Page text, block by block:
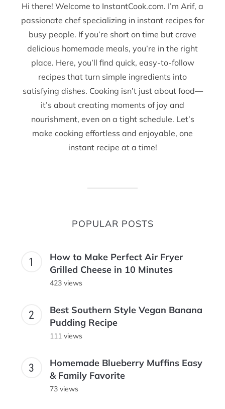
Hi there! Welcome to InstantCook.com. I’m Arif, a
passionate chef specializing in instant recipes for
busy people. If you’re short on time but crave
delicious homemade meals, you’re in the right
place. Here, you’ll find quick, easy-to-follow
recipes that turn simple ingredients into
satisfying dishes. Cooking isn’t just about food—
it’s about creating moments of joy and
nourishment, even on a tight schedule. Let’s
make cooking effortless and enjoyable, one
instant recipe at a time!
POPULAR POSTS
How to Make Perfect Air Fryer
Grilled Cheese in 10 Minutes
423 views
Best Southern Style Vegan Banana
Pudding Recipe
111 views
Homemade Blueberry Muffins Easy
& Family Favorite
73 views